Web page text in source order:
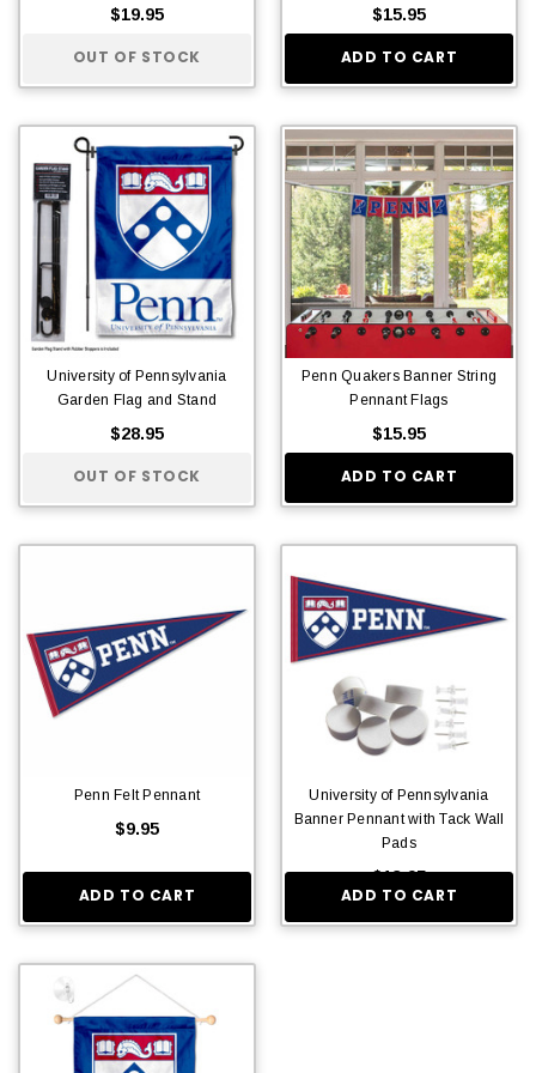
$19.95
OUT OF STOCK
$15.95
ADD TO CART
University of Pennsylvania
Garden Flag and Stand
$28.95
OUT OF STOCK
Penn Quakers Banner String
Pennant Flags
$15.95
ADD TO CART
Penn Felt Pennant
$9.95
ADD TO CART
University of Pennsylvania
Banner Pennant with Tack Wall
Pads
$13.95
ADD TO CART